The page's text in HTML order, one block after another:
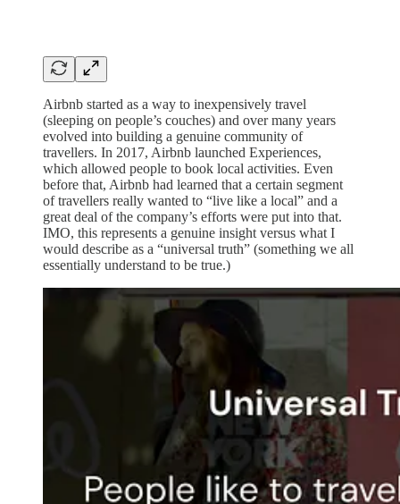
Airbnb started as a way to inexpensively travel
(sleeping on people’s couches) and over many years
evolved into building a genuine community of
travellers. In 2017, Airbnb launched Experiences,
which allowed people to book local activities. Even
before that, Airbnb had learned that a certain segment
of travellers really wanted to “live like a local” and a
great deal of the company’s efforts were put into that.
IMO, this represents a genuine insight versus what I
would describe as a “universal truth” (something we all
essentially understand to be true.)